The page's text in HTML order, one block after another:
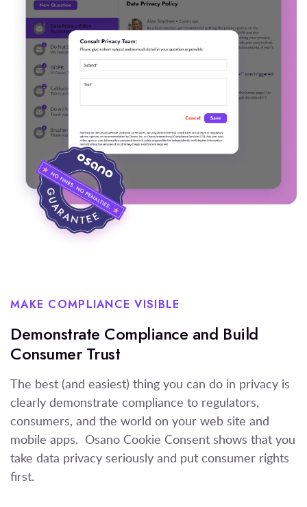
MAKE COMPLIANCE VISIBLE
Demonstrate Compliance and Build
Consumer Trust
The best (and easiest) thing you can do in privacy is
clearly demonstrate compliance to regulators,
consumers, and the world on your web site and
mobile apps. Osano Cookie Consent shows that you
take data privacy seriously and put consumer rights
first.